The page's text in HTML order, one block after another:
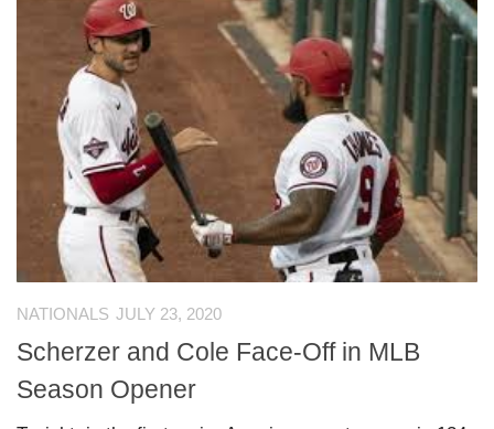
NATIONALS JULY 23, 2020
Scherzer and Cole Face-Off in MLB
Season Opener